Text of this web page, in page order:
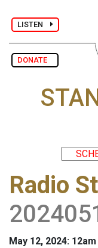
LISTEN
DONATE
Radio
May 12, 2024: